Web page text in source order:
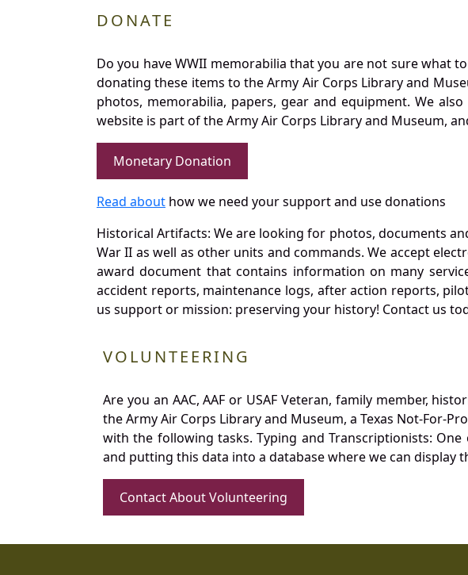
DONATE
Do you have WWII memorabilia that you are not sure what
donating these items to the Army Air Corps Library and
photos, memorabilia, papers, gear and equipment. We
website is part of the Army Air Corps Library and Museum,
Monetary Donation
Read about how we need your support and use donations
Historical Artifacts: We are looking for photos, documents
War II as well as other units and commands. We accept
award document that contains information on many
accident reports, maintenance logs, after action reports,
us support or mission: preserving your history! Contact us
VOLUNTEERING
Are you an AAC, AAF or USAF Veteran, family member,
the Army Air Corps Library and Museum, a Texas Not-For-
with the following tasks. Typing and Transcriptionists:
and putting this data into a database where we can display
Contact About Volunteering